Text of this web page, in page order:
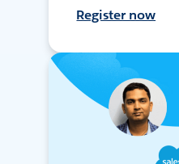
Register now